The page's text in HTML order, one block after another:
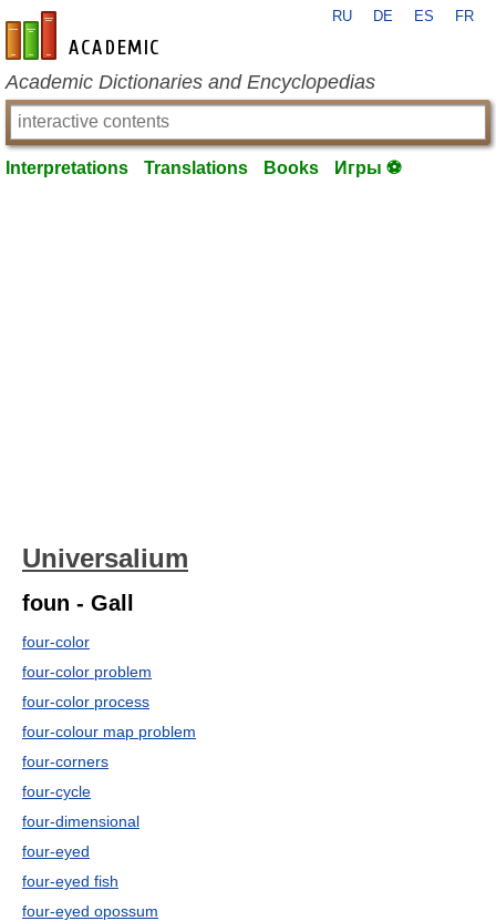
en-academic.com
RU DE ES FR
Academic Dictionaries and Encyclopedias
Interpretations Translations Books Игры ⚽
Universalium
foun - Gall
four-color
four-color problem
four-color process
four-colour map problem
four-corners
four-cycle
four-dimensional
four-eyed
four-eyed fish
four-eyed opossum